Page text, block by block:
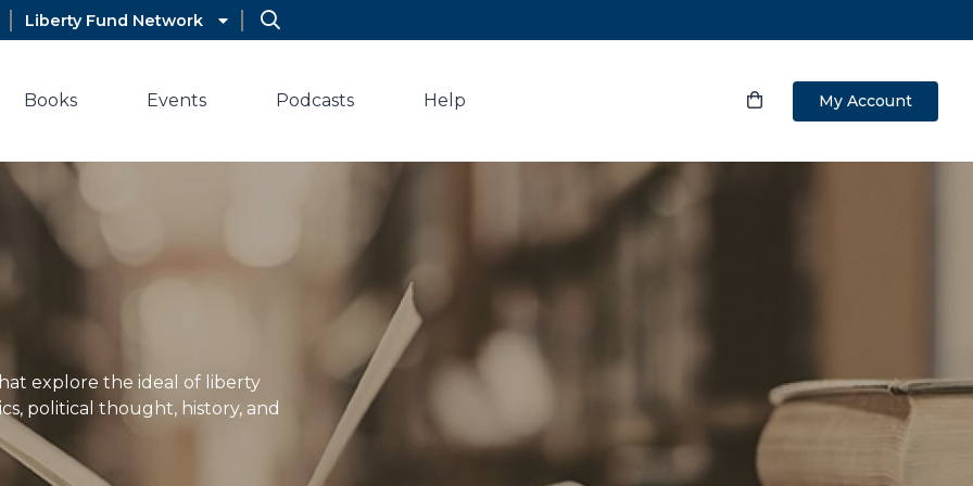
Liberty Fund Network
Books Events Podcasts Help My Account
explore the ideal of liberty
political thought, history, and